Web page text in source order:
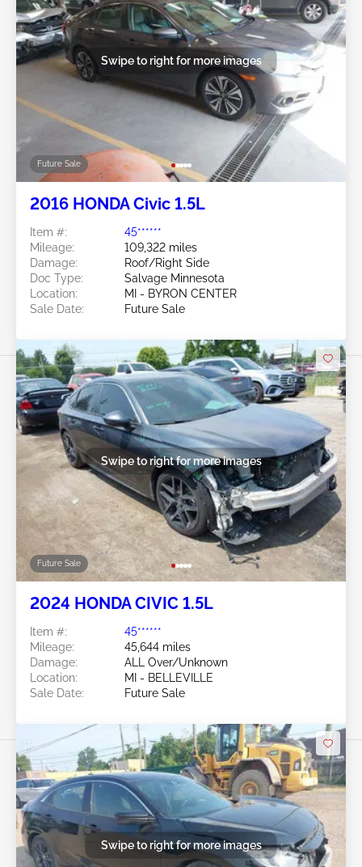
Future Sale
Swipe to right for more images
2016 HONDA Civic 1.5L
Item #:
45******
Mileage:
109,322 miles
Damage:
Roof/Right Side
Doc Type:
Salvage Minnesota
Location:
MI - BYRON CENTER
Sale Date:
Future Sale
Future Sale
Swipe to right for more images
2024 HONDA CIVIC 1.5L
Item #:
45******
Mileage:
45,644 miles
Damage:
ALL Over/Unknown
Location:
MI - BELLEVILLE
Sale Date:
Future Sale
Swipe to right for more images